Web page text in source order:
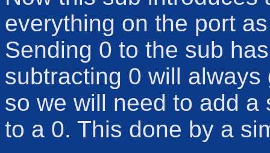
everything on the port
Sending 0 to the sub
subtracting 0 will
so we will need to add
to a 0. This done by a